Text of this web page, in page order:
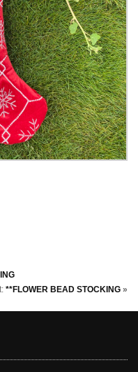
**FLOWER BEAD STOCKING »